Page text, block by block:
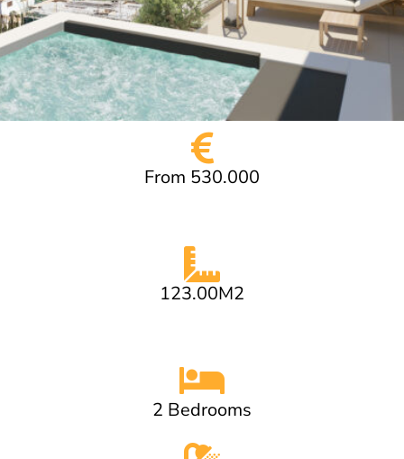
From 530.000
123.00M2
2 Bedrooms